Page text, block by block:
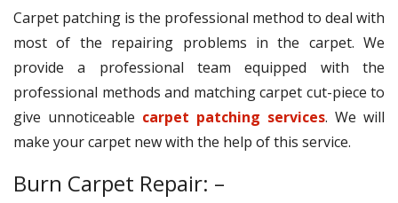
Carpet patching is the professional method to deal with
most of the repairing problems in the carpet. We
provide a professional team equipped with the
professional methods and matching carpet cut-piece to
give unnoticeable carpet patching services. We will
make your carpet new with the help of this service.
Burn Carpet Repair: –